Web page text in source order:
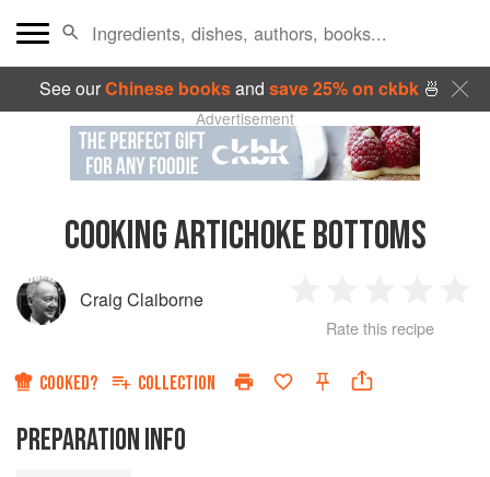
See ourChinese booksand save 25% on ckbk🍜
Advertisement
COOKING ARTICHOKE BOTTOMS
Craig Claiborne
Star
2
Stars
3
Stars
4
Rate this recipe
COOKED? COLLECTION
PREPARATION INFO